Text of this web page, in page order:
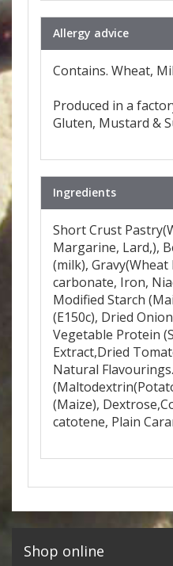
Allergy advice
Contains. Wheat,
Produced in a
Gluten, Mustard &
Ingredients
Short Crust
Margarine, Lard,),
(milk), Gravy(Wheat
carbonate, Iron,
Modified Starch
(E150c), Dried
Vegetable Protein
Extract,Dried
Natural
(Maize),
catotene, Plain
Shop online